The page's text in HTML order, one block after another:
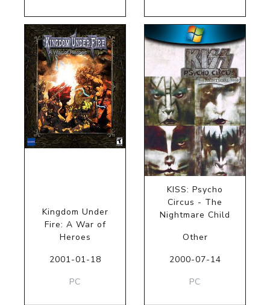
Kingdom Under
Fire: A War of
Heroes
2001-01-18
PC
KISS: Psycho
Circus - The
Nightmare Child
Other
2000-07-14
PC